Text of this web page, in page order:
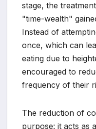
stage, the
"time-wealth"
Instead of
once, which can
eating due to
encouraged to
frequency of their
The reduction of
purpose: it acts as